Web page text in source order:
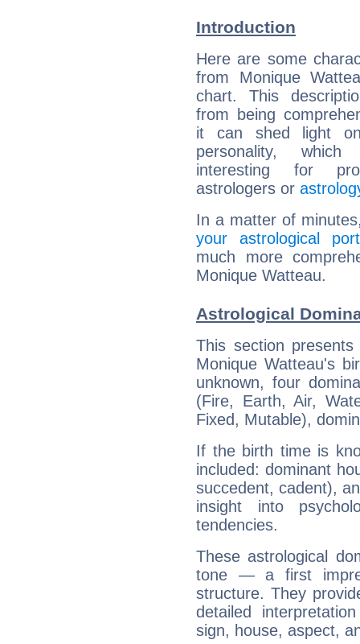
Introduction
Here are some
from Monique
chart. This
from being
it can shed light
personality,
interesting for
astrologers or
In a matter of
your astrological
much more
Monique Watteau.
Astrological
This section
Monique Watteau's
unknown, four
(Fire, Earth, Air,
Fixed, Mutable),
If the birth time is
included: dominant
succedent, cadent),
insight into
tendencies.
These astrological
tone — a first
structure. They
detailed
sign, house, aspect,